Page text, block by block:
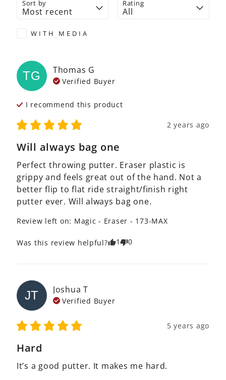
Sort by Rating
WITH MEDIA
TG Thomas G
Verified Buyer
I recommend this product
2 years ago
Will always bag one
Perfect throwing putter. Eraser plastic is
grippy and feels great out of the hand. Not a
better flip to flat ride straight/finish right
putter ever. Will always bag one.
Review left on: Magic - Eraser - 173-MAX
Was this review helpful? 1 0
JT Joshua T
Verified Buyer
5 years ago
Hard
It’s a good putter. It makes me hard.